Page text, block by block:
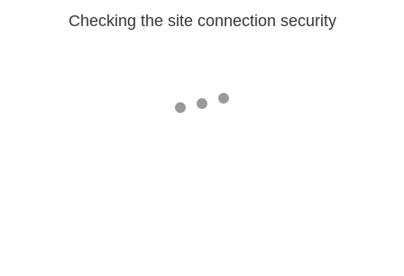
Checking the site connection security